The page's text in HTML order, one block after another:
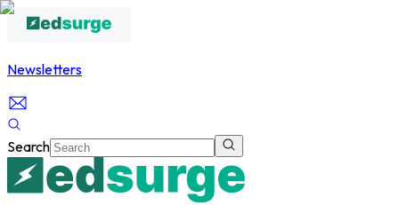
Newsletters
Search